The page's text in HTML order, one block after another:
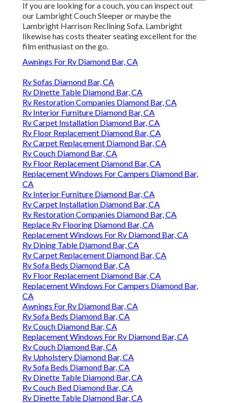
If you are looking for a couch, you can inspect out
our Lambright Couch Sleeper or maybe the
Lambright Harrison Reclining Sofa. Lambright
likewise has costs theater seating excellent for the
film enthusiast on the go.
Awnings For Rv Diamond Bar, CA
Rv Sofas Diamond Bar, CA
Rv Dinette Table Diamond Bar, CA
Rv Restoration Companies Diamond Bar, CA
Rv Interior Furniture Diamond Bar, CA
Rv Carpet Installation Diamond Bar, CA
Rv Floor Replacement Diamond Bar, CA
Rv Carpet Replacement Diamond Bar, CA
Rv Couch Diamond Bar, CA
Rv Floor Replacement Diamond Bar, CA
Replacement Windows For Campers Diamond Bar,
CA
Rv Interior Furniture Diamond Bar, CA
Rv Carpet Installation Diamond Bar, CA
Rv Restoration Companies Diamond Bar, CA
Replace Rv Flooring Diamond Bar, CA
Replacement Windows For Rv Diamond Bar, CA
Rv Dining Table Diamond Bar, CA
Rv Carpet Replacement Diamond Bar, CA
Rv Sofa Beds Diamond Bar, CA
Rv Floor Replacement Diamond Bar, CA
Replacement Windows For Campers Diamond Bar,
CA
Awnings For Rv Diamond Bar, CA
Rv Sofa Beds Diamond Bar, CA
Rv Couch Diamond Bar, CA
Replacement Windows For Rv Diamond Bar, CA
Rv Couch Diamond Bar, CA
Rv Upholstery Diamond Bar, CA
Rv Sofa Beds Diamond Bar, CA
Rv Dinette Table Diamond Bar, CA
Rv Couch Bed Diamond Bar, CA
Rv Dinette Table Diamond Bar, CA